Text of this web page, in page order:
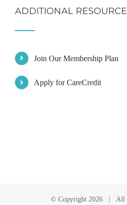
ADDITIONAL
Join Our Membership Plan
Apply for CareCredit
© Copyright 2026 | All